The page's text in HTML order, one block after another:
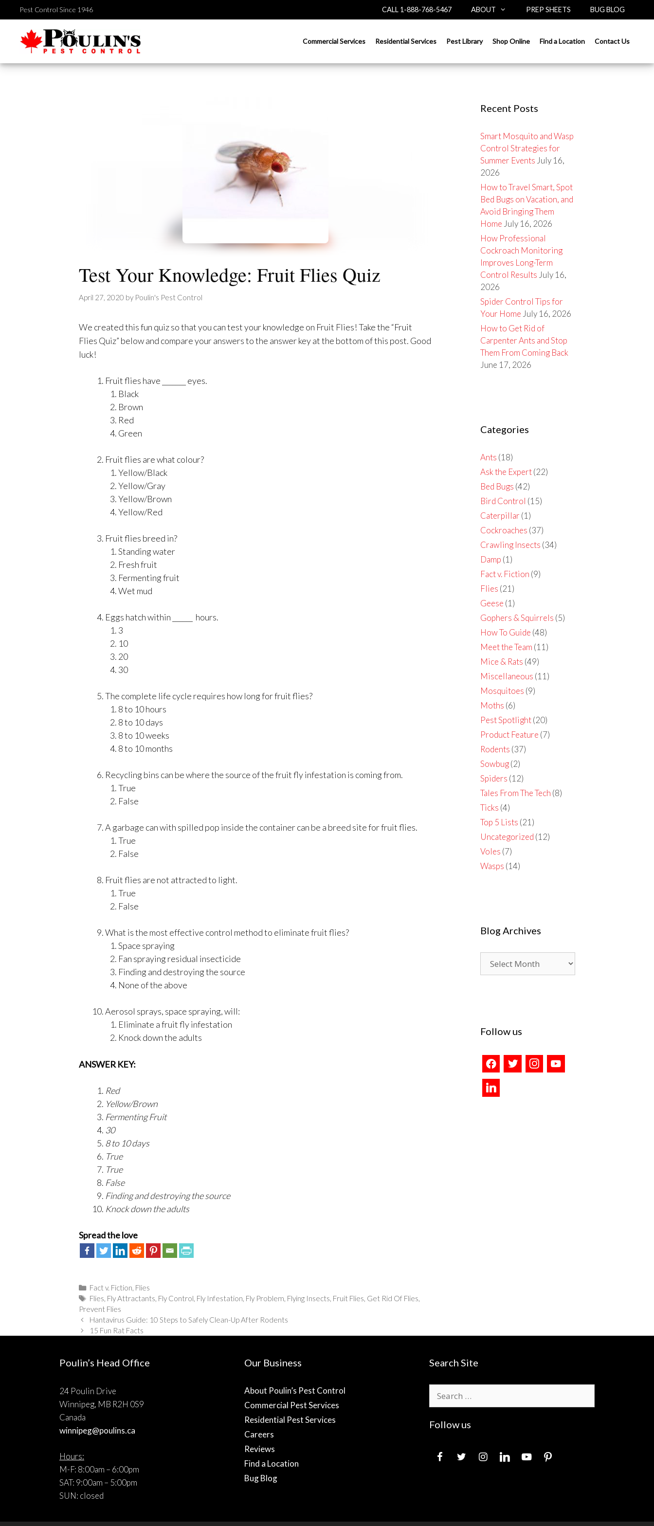
to
content
Pest Control Since 1946 CALL 1-888-768-5467 ABOUT PREP SHEETS BUG BLOG
Commercial Services Residential Services Pest Library Shop Online Find a Location Contact Us
Test Your Knowledge: Fruit Flies Quiz
April 27, 2020 by Poulin's Pest Control
We created this fun quiz so that you can test your knowledge on Fruit Flies! Take the “Fruit
Flies Quiz” below and compare your answers to the answer key at the bottom of this post. Good
luck!
Fruit flies have _______ eyes.
Black
Brown
Red
Green
Fruit flies are what colour?
Yellow/Black
Yellow/Gray
Yellow/Brown
Yellow/Red
Fruit flies breed in?
Standing water
Fresh fruit
Fermenting fruit
Wet mud
Eggs hatch within ______ hours.
3
10
20
30
The complete life cycle requires how long for fruit flies?
8 to 10 hours
8 to 10 days
8 to 10 weeks
8 to 10 months
Recycling bins can be where the source of the fruit fly infestation is coming from.
True
False
A garbage can with spilled pop inside the container can be a breed site for fruit flies.
True
False
Fruit flies are not attracted to light.
True
False
What is the most effective control method to eliminate fruit flies?
Space spraying
Fan spraying residual insecticide
Finding and destroying the source
None of the above
Aerosol sprays, space spraying, will:
Eliminate a fruit fly infestation
Knock down the adults
ANSWER KEY:
Red
Yellow/Brown
Fermenting Fruit
30
8 to 10 days
True
True
False
Finding and destroying the source
Knock down the adults
Spread the love
Categories
Fact v. Fiction, Flies
Tags
Flies, Fly Attractants, Fly Control, Fly Infestation, Fly Problem, Flying Insects, Fruit Flies, Get Rid Of Flies,
Prevent Flies
Hantavirus Guide: 10 Steps to Safely Clean-Up After Rodents
15 Fun Rat Facts
for:
Recent Posts
Smart Mosquito and Wasp
Control Strategies for
Summer Events July 16,
2026
How to Travel Smart, Spot
Bed Bugs on Vacation, and
Avoid Bringing Them
Home July 16, 2026
How Professional
Cockroach Monitoring
Improves Long-Term
Control Results July 16,
2026
Spider Control Tips for
Your Home July 16, 2026
How to Get Rid of
Carpenter Ants and Stop
Them From Coming Back
June 17, 2026
Categories
Ants (18)
Ask the Expert(22)
Bed Bugs (42)
Bird Control (15)
Caterpillar (1)
Cockroaches (37)
Crawling Insects (34)
Damp (1)
Fact v. Fiction (9)
Flies (21)
Geese (1)
Gophers & Squirrels (5)
How To Guide (48)
Meet the Team (11)
Mice & Rats (49)
Miscellaneous (11)
Mosquitoes (9)
Moths (6)
Pest Spotlight(20)
Product Feature (7)
Rodents (37)
Sowbug(2)
Spiders (12)
Tales From The Tech (8)
Ticks (4)
Top 5 Lists (21)
Uncategorized (12)
Voles (7)
Wasps (14)
Blog Archives
Archives
Follow us
facebooktwitter instagramyoutube
linkedin
Poulin’s Head Office
24 Poulin Drive
Winnipeg, MB R2H 0S9
Canada
winnipeg@poulins.ca
Hours:
M-F: 8:00am – 6:00pm
SAT: 9:00am – 5:00pm
SUN: closed
Our Business
About Poulin’s Pest Control
Commercial Pest Services
Residential Pest Services
Careers
Reviews
Find a Location
Bug Blog
Search Site
for:
Follow us
facebooktwitter instagramlinkedinyoutubepinterest